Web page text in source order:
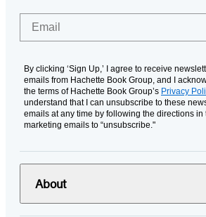
By clicking ‘Sign Up,’ I agree to receive
emails from Hachette Book Group, and I
the terms of Hachette Book Group’s Privacy
understand that I can unsubscribe to these
emails at any time by following the directions in
marketing emails to “unsubscribe."
About